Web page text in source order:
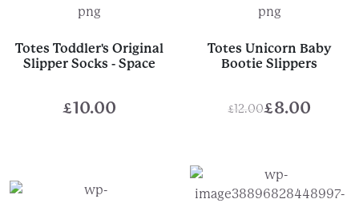
Totes Toddler's Original
Slipper Socks - Space
£10.00
Totes Unicorn Baby
Bootie Slippers
£12.00
Original
was:
£12.00.
£8.00
Current
is:
£8.00.